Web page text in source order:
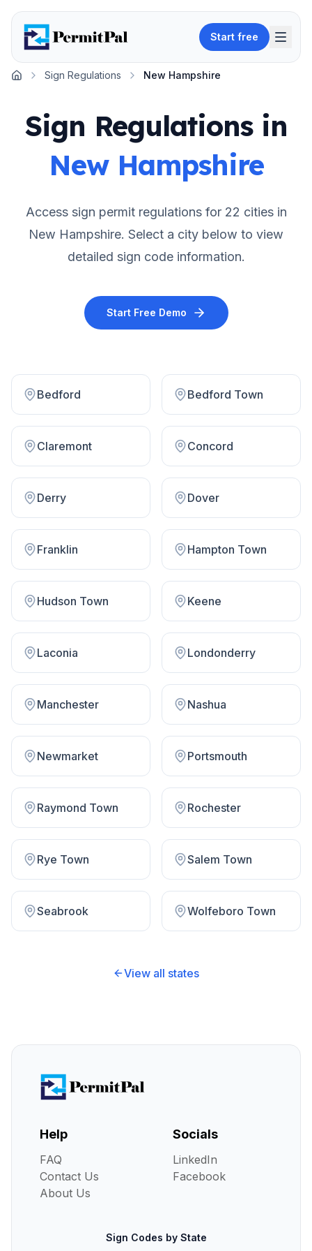
Start free
Home
Sign Regulations New Hampshire
Sign Regulations in
New Hampshire
Access sign permit regulations for 22 cities in
New Hampshire. Select a city below to view
detailed sign code information.
Start Free Demo
Bedford Bedford Town
Claremont Concord
Derry Dover
Franklin Hampton Town
Hudson Town Keene
Laconia Londonderry
Manchester Nashua
Newmarket Portsmouth
Raymond Town Rochester
Rye Town Salem Town
Seabrook Wolfeboro Town
View all states
Help
FAQ
Contact Us
About Us
Socials
LinkedIn
Facebook
Sign Codes by State